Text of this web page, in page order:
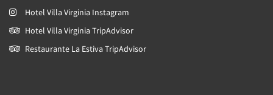
Hotel Villa Virginia Instagram
Hotel Villa Virginia TripAdvisor
Restaurante La Estiva TripAdvisor